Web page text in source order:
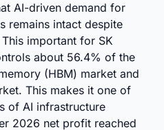
AI-driven demand for
remains intact despite
important for SK
about 56.4% of the
(HBM) market and
This makes it one of
of AI infrastructure
2026 net profit reached